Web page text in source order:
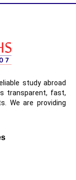
study abroad
transparent, fast,
We are providing